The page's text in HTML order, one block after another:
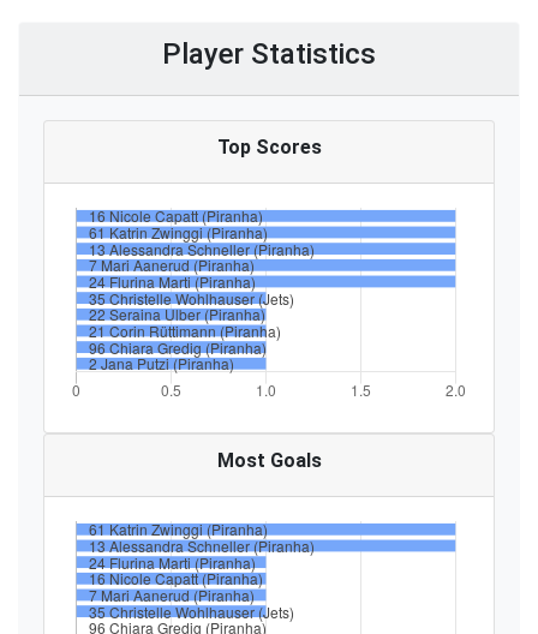
Player Statistics
Top Scores
Most Goals